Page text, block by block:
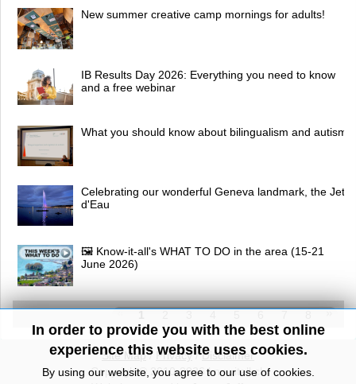
New summer creative camp mornings for adults!
IB Results Day 2026: Everything you need to know
and a free webinar
What you should know about bilingualism and autism
Celebrating our wonderful Geneva landmark, the Jet
d'Eau
🖼 Know-it-all's WHAT TO DO in the area (15-21
June 2026)
In order to provide you with the best online
experience this website uses cookies.
By using our website, you agree to our use of cookies.
Site Map/ Privacy/Disclaimer
Copyright© 2010-2026 knowitall.ch